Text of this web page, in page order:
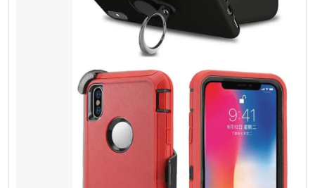
Screen Protector
Tempered Glass
Most people do not understand spending a
few extra dollars can give physical protection,
and it can save lots of money. Besides it is